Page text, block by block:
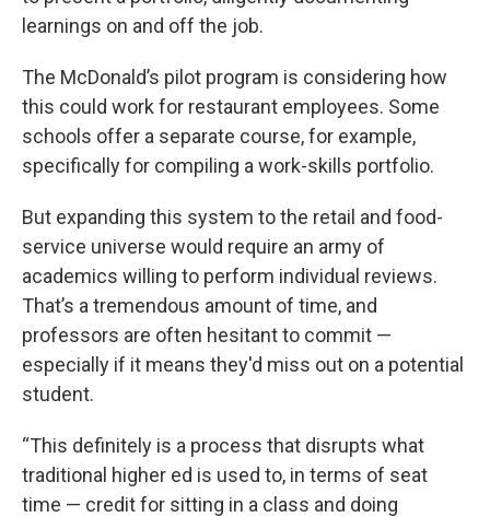
learnings on and off the job.
The McDonald’s pilot program is considering how
this could work for restaurant employees. Some
schools offer a separate course, for example,
specifically for compiling a work-skills portfolio.
But expanding this system to the retail and food-
service universe would require an army of
academics willing to perform individual reviews.
That’s a tremendous amount of time, and
professors are often hesitant to commit —
especially if it means they'd miss out on a potential
student.
“This definitely is a process that disrupts what
traditional higher ed is used to, in terms of seat
time — credit for sitting in a class and doing